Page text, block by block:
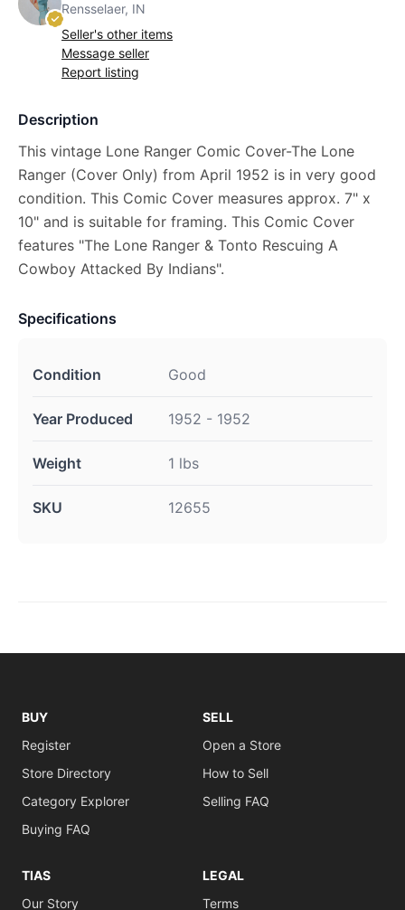
Rensselaer, IN
Seller's other items
Message seller
Report listing
Description
This vintage Lone Ranger Comic Cover-The Lone
Ranger (Cover Only) from April 1952 is in very good
condition. This Comic Cover measures approx. 7" x
10" and is suitable for framing. This Comic Cover
features "The Lone Ranger & Tonto Rescuing A
Cowboy Attacked By Indians".
Specifications
Condition Good
Year Produced 1952 - 1952
Weight 1 lbs
SKU 12655
BUY
Register
Store Directory
Category Explorer
Buying FAQ
SELL
Open a Store
How to Sell
Selling FAQ
TIAS
Our Story
LEGAL
Terms